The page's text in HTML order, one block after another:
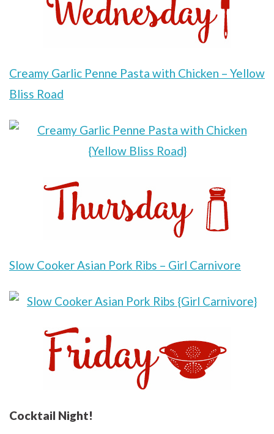
Creamy Garlic Penne Pasta with Chicken – Yellow
Bliss Road
Slow Cooker Asian Pork Ribs – Girl Carnivore
Cocktail Night!